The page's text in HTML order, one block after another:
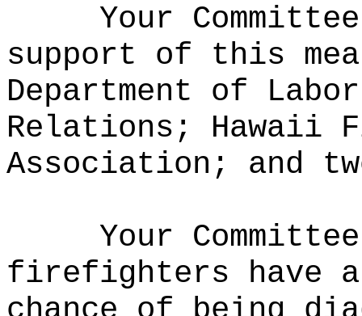
Your
support of this
Department of
Relations; Hawaii
Association; and
Your
firefighters have